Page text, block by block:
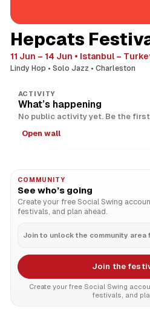
Hepcats
11 Jun – 14 Jun Istanbul –
Lindy Hop Solo Jazz Charleston
ACTIVITY
What’s happening
No public activity yet. Be the
Open wall
COMMUNITY
See who’s going
Create your free Social Swing
festivals, and plan ahead.
Join to unlock the community
Join the
Create your free Social Swing
festivals, and